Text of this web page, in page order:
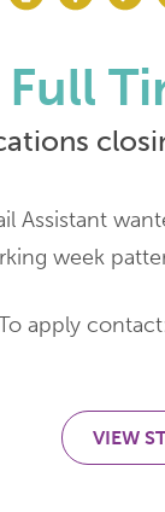
Full
Assistant
week
apply
VIEW